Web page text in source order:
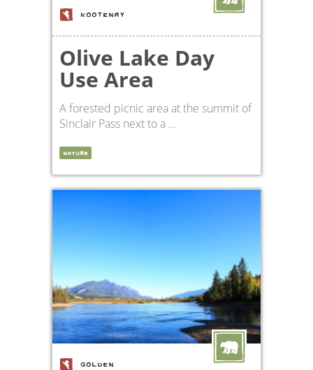
KOOTENAY
Olive Lake Day
Use Area
A forested picnic area at the summit of
Sinclair Pass next to a ...
NATURE
GOLDEN